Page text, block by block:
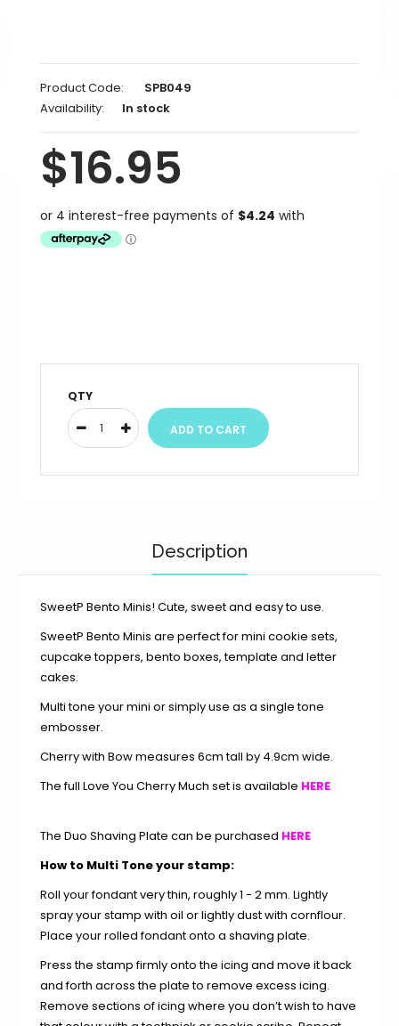
Product Code:
SPB049
Availability:
In stock
$16.95
QTY
Description
SweetP Bento Minis! Cute, sweet and easy to use.
SweetP Bento Minis are perfect for mini cookie sets,
cupcake toppers, bento boxes, template and letter
cakes.
Multi tone your mini or simply use as a single tone
embosser.
Cherry with Bow measures 6cm tall by 4.9cm wide.
The full Love You Cherry Much set is available HERE
The Duo Shaving Plate can be purchased HERE
How to Multi Tone your stamp:
Roll your fondant very thin, roughly 1 - 2 mm. Lightly
spray your stamp with oil or lightly dust with cornflour.
Place your rolled fondant onto a shaving plate.
Press the stamp firmly onto the icing and move it back
and forth across the plate to remove excess icing.
Remove sections of icing where you don’t wish to have